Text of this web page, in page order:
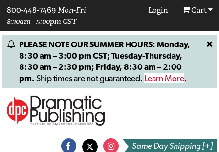
800-448-7469 Mon-Fri
8:30am - 5:00pm CST
Login Cart
PLEASE NOTE OUR SUMMER HOURS: Monday,
8:30 am – 3:00 pm CST; Tuesday-Thursday,
8:30 am – 2:30 pm; Friday, 8:30 am – 2:00
pm. Ship times are not guaranteed. Learn More.
Same Day Shipping [+]